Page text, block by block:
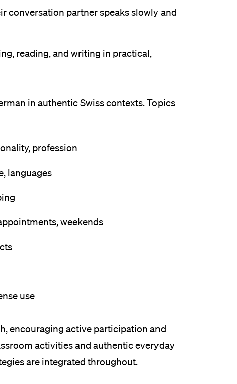
conversation partner speaks slowly and
reading, and writing in practical,
in authentic Swiss contexts. Topics
profession
languages
weekends
use
encouraging active participation and
activities and authentic everyday
are integrated throughout.